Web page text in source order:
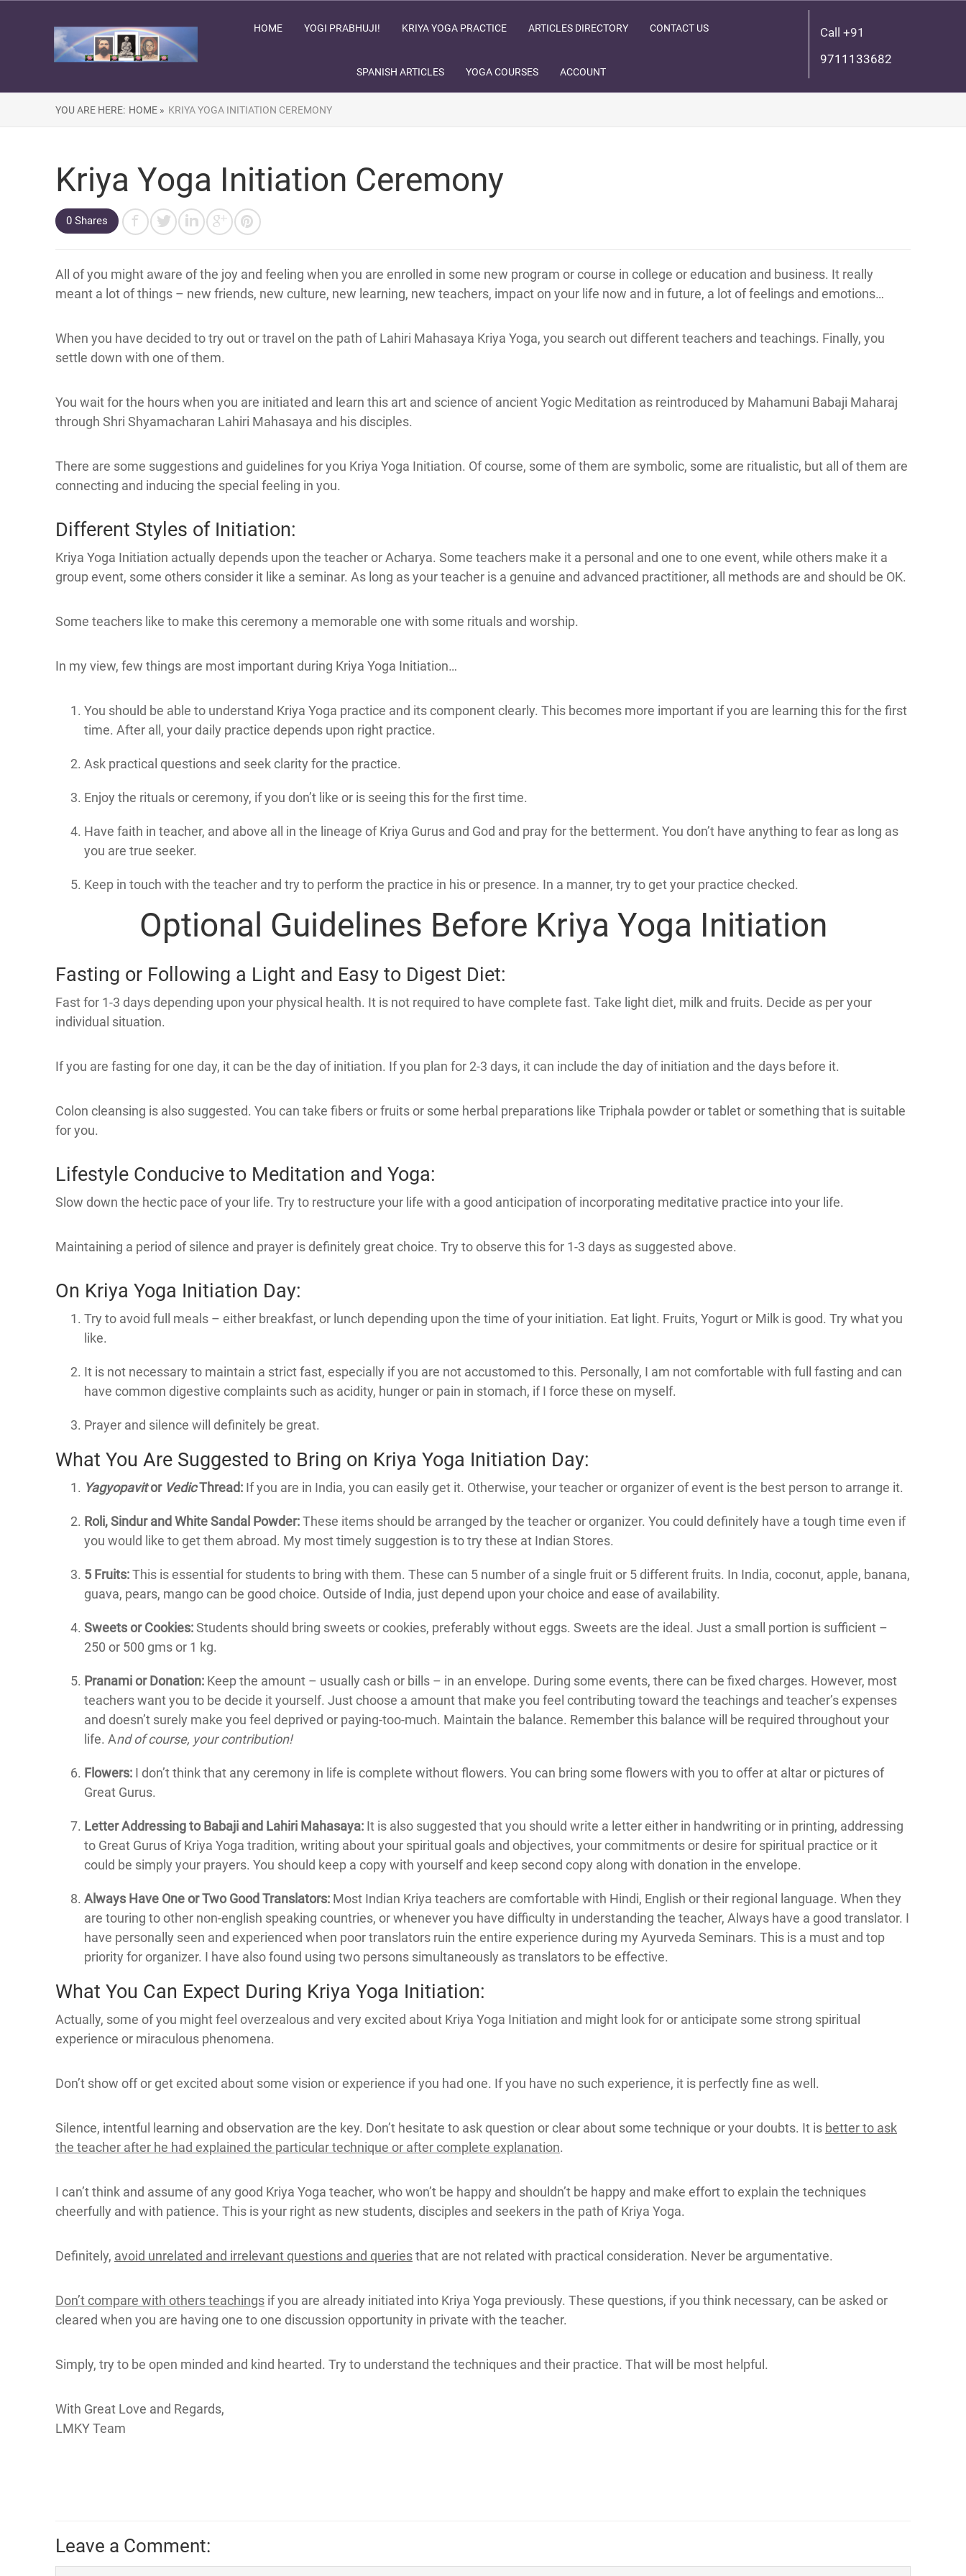
HOME YOGI PRABHUJI! KRIYA YOGA PRACTICE ARTICLES DIRECTORY CONTACT US
SPANISH ARTICLES YOGA COURSES ACCOUNT
Call +91
9711133682
YOU ARE HERE: HOME » KRIYA YOGA INITIATION CEREMONY
Kriya Yoga Initiation Ceremony
0 Shares
All of you might aware of the joy and feeling when you are enrolled in some new program or course in college or education and business. It really
meant a lot of things – new friends, new culture, new learning, new teachers, impact on your life now and in future, a lot of feelings and emotions…
When you have decided to try out or travel on the path of Lahiri Mahasaya Kriya Yoga, you search out different teachers and teachings. Finally, you
settle down with one of them.
You wait for the hours when you are initiated and learn this art and science of ancient Yogic Meditation as reintroduced by Mahamuni Babaji Maharaj
through Shri Shyamacharan Lahiri Mahasaya and his disciples.
There are some suggestions and guidelines for you Kriya Yoga Initiation. Of course, some of them are symbolic, some are ritualistic, but all of them are
connecting and inducing the special feeling in you.
Different Styles of Initiation:
Kriya Yoga Initiation actually depends upon the teacher or Acharya. Some teachers make it a personal and one to one event, while others make it a
group event, some others consider it like a seminar. As long as your teacher is a genuine and advanced practitioner, all methods are and should be OK.
Some teachers like to make this ceremony a memorable one with some rituals and worship.
In my view, few things are most important during Kriya Yoga Initiation…
You should be able to understand Kriya Yoga practice and its component clearly. This becomes more important if you are learning this for the first
time. After all, your daily practice depends upon right practice.
Ask practical questions and seek clarity for the practice.
Enjoy the rituals or ceremony, if you don’t like or is seeing this for the first time.
Have faith in teacher, and above all in the lineage of Kriya Gurus and God and pray for the betterment. You don’t have anything to fear as long as
you are true seeker.
Keep in touch with the teacher and try to perform the practice in his or presence. In a manner, try to get your practice checked.
Optional Guidelines Before Kriya Yoga Initiation
Fasting or Following a Light and Easy to Digest Diet:
Fast for 1-3 days depending upon your physical health. It is not required to have complete fast. Take light diet, milk and fruits. Decide as per your
individual situation.
If you are fasting for one day, it can be the day of initiation. If you plan for 2-3 days, it can include the day of initiation and the days before it.
Colon cleansing is also suggested. You can take fibers or fruits or some herbal preparations like Triphala powder or tablet or something that is suitable
for you.
Lifestyle Conducive to Meditation and Yoga:
Slow down the hectic pace of your life. Try to restructure your life with a good anticipation of incorporating meditative practice into your life.
Maintaining a period of silence and prayer is definitely great choice. Try to observe this for 1-3 days as suggested above.
On Kriya Yoga Initiation Day:
Try to avoid full meals – either breakfast, or lunch depending upon the time of your initiation. Eat light. Fruits, Yogurt or Milk is good. Try what you
like.
It is not necessary to maintain a strict fast, especially if you are not accustomed to this. Personally, I am not comfortable with full fasting and can
have common digestive complaints such as acidity, hunger or pain in stomach, if I force these on myself.
Prayer and silence will definitely be great.
What You Are Suggested to Bring on Kriya Yoga Initiation Day:
Yagyopavitor VedicThread: If you are in India, you can easily get it. Otherwise, your teacher or organizer of event is the best person to arrange it.
Roli, Sindur and White Sandal Powder:These items should be arranged by the teacher or organizer. You could definitely have a tough time even if
you would like to get them abroad. My most timely suggestion is to try these at Indian Stores.
5 Fruits:This is essential for students to bring with them. These can 5 number of a single fruit or 5 different fruits. In India, coconut, apple, banana,
guava, pears, mango can be good choice. Outside of India, just depend upon your choice and ease of availability.
Sweets or Cookies:Students should bring sweets or cookies, preferably without eggs. Sweets are the ideal. Just a small portion is sufficient –
250 or 500 gms or 1 kg.
Pranami or Donation: Keep the amount – usually cash or bills – in an envelope. During some events, there can be fixed charges. However, most
teachers want you to be decide it yourself. Just choose a amount that make you feel contributing toward the teachings and teacher’s expenses
and doesn’t surely make you feel deprived or paying-too-much. Maintain the balance. Remember this balance will be required throughout your
life. And of course, your contribution!
Flowers: I don’t think that any ceremony in life is complete without flowers. You can bring some flowers with you to offer at altar or pictures of
Great Gurus.
Letter Addressing to Babaji and Lahiri Mahasaya: It is also suggested that you should write a letter either in handwriting or in printing, addressing
to Great Gurus of Kriya Yoga tradition, writing about your spiritual goals and objectives, your commitments or desire for spiritual practice or it
could be simply your prayers. You should keep a copy with yourself and keep second copy along with donation in the envelope.
Always Have One or Two Good Translators: Most Indian Kriya teachers are comfortable with Hindi, English or their regional language. When they
are touring to other non-english speaking countries, or whenever you have difficulty in understanding the teacher, Always have a good translator. I
have personally seen and experienced when poor translators ruin the entire experience during my Ayurveda Seminars. This is a must and top
priority for organizer. I have also found using two persons simultaneously as translators to be effective.
What You Can Expect During Kriya Yoga Initiation:
Actually, some of you might feel overzealous and very excited about Kriya Yoga Initiation and might look for or anticipate some strong spiritual
experience or miraculous phenomena.
Don’t show off or get excited about some vision or experience if you had one. If you have no such experience, it is perfectly fine as well.
Silence, intentful learning and observation are the key. Don’t hesitate to ask question or clear about some technique or your doubts. It is better to ask
the teacher after he had explained the particular technique or after complete explanation.
I can’t think and assume of any good Kriya Yoga teacher, who won’t be happy and shouldn’t be happy and make effort to explain the techniques
cheerfully and with patience. This is your right as new students, disciples and seekers in the path of Kriya Yoga.
Definitely, avoid unrelated and irrelevant questions and queriesthat are not related with practical consideration. Never be argumentative.
Don’t compare with others teachings if you are already initiated into Kriya Yoga previously. These questions, if you think necessary, can be asked or
cleared when you are having one to one discussion opportunity in private with the teacher.
Simply, try to be open minded and kind hearted. Try to understand the techniques and their practice. That will be most helpful.
With Great Love and Regards,
LMKY Team
Leave a Comment: